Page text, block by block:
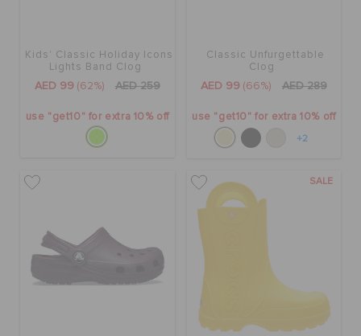
Kids' Classic Holiday Icons
Lights Band Clog
AED 99 (62%) AED 259
use "get10" for extra 10% off
Classic Unfurgettable
Clog
AED 99 (66%) AED 289
use "get10" for extra 10% off
+2
SALE